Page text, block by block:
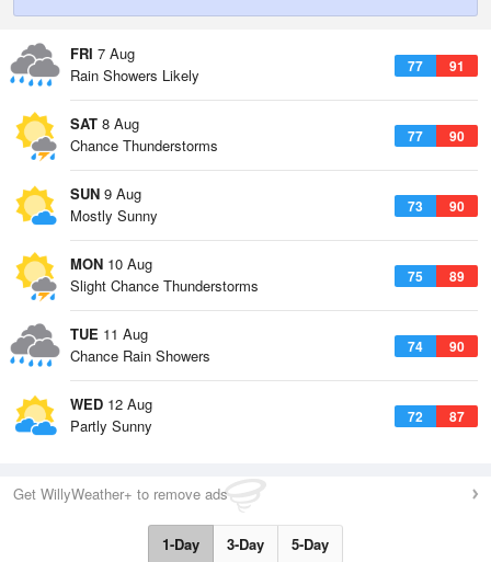
FRI 7 Aug
77 91
Rain Showers Likely
SAT 8 Aug
77 90
Chance Thunderstorms
SUN 9 Aug
73 90
Mostly Sunny
MON 10 Aug
75 89
Slight Chance Thunderstorms
TUE 11 Aug
74 90
Chance Rain Showers
WED 12 Aug
72 87
Partly Sunny
Get WillyWeather+ to remove ads
1-Day 3-Day 5-Day